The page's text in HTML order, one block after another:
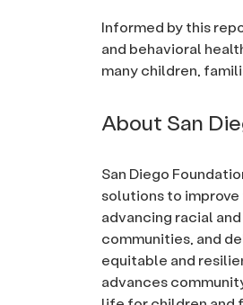
Informed by this
and behavioral
many children,
About San
San Diego
solutions to
advancing racial
communities, and
equitable and
advances